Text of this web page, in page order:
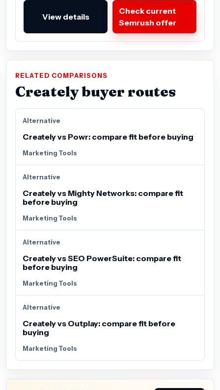
View details
Check current
Semrush offer
RELATED COMPARISONS
Creately buyer routes
Alternative
Creately vs Powr: compare fit before buying
Marketing Tools
Alternative
Creately vs Mighty Networks: compare fit
before buying
Marketing Tools
Alternative
Creately vs SEO PowerSuite: compare fit
before buying
Marketing Tools
Alternative
Creately vs Outplay: compare fit before
buying
Marketing Tools